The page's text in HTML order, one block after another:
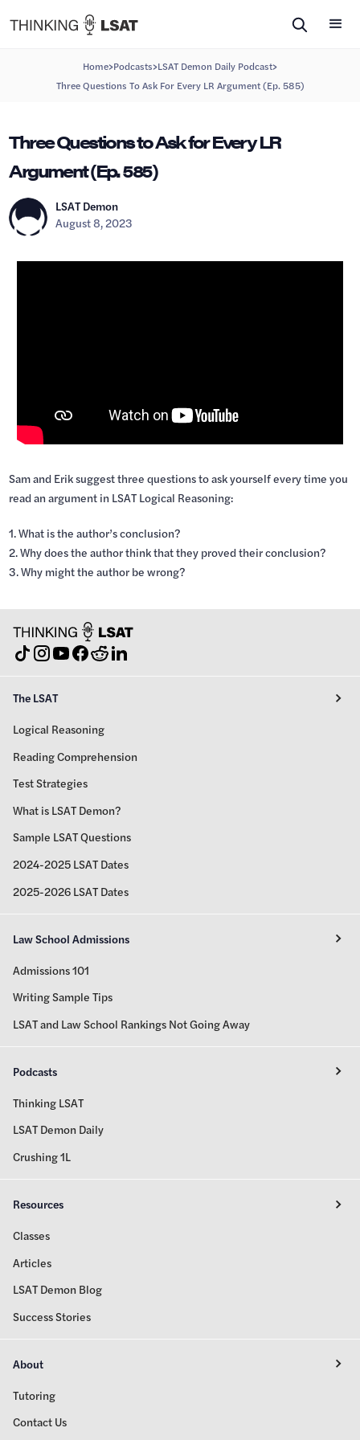
Home>Podcasts>LSAT Demon Daily Podcast>
Three Questions To Ask For Every LR Argument (Ep. 585)
Three Questions to Ask for Every LR
Argument (Ep. 585)
LSAT Demon
August 8, 2023
Sam and Erik suggest three questions to ask yourself every time you
read an argument in LSAT Logical Reasoning:
1. What is the author’s conclusion?
2. Why does the author think that they proved their conclusion?
3. Why might the author be wrong?
The LSAT
Logical Reasoning
Reading Comprehension
Test Strategies
What is LSAT Demon?
Sample LSAT Questions
2024-2025 LSAT Dates
2025-2026 LSAT Dates
Law School Admissions
Admissions 101
Writing Sample Tips
LSAT and Law School Rankings Not Going Away
Podcasts
Thinking LSAT
LSAT Demon Daily
Crushing 1L
Resources
Classes
Articles
LSAT Demon Blog
Success Stories
About
Tutoring
Contact Us